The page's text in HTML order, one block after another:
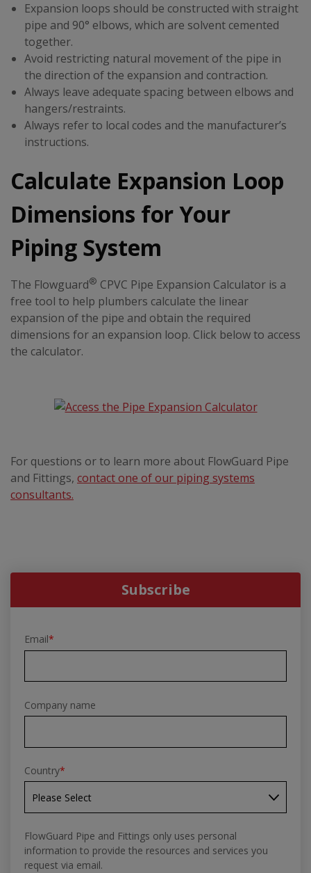
Expansion loops should be constructed with straight
pipe and 90° elbows, which are solvent cemented
together.
Avoid restricting natural movement of the pipe in
the direction of the expansion and contraction.
Always leave adequate spacing between elbows and
hangers/restraints.
Always refer to local codes and the manufacturer’s
instructions.
Calculate Expansion Loop
Dimensions for Your
Piping System
The Flowguard® CPVC Pipe Expansion Calculator is a
free tool to help plumbers calculate the linear
expansion of the pipe and obtain the required
dimensions for an expansion loop. Click below to access
the calculator.
For questions or to learn more about FlowGuard Pipe
and Fittings, contact one of our piping systems
consultants.
Subscribe
Email*
Company name
Country*
FlowGuard Pipe and Fittings only uses personal
information to provide the resources and services you
request via email.